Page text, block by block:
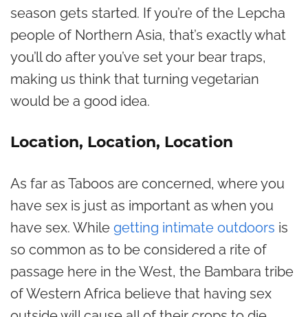
season gets started. If you’re of the Lepcha
people of Northern Asia, that’s exactly what
you’ll do after you’ve set your bear traps,
making us think that turning vegetarian
would be a good idea.
Location, Location, Location
As far as Taboos are concerned, where you
have sex is just as important as when you
have sex. While getting intimate outdoors is
so common as to be considered a rite of
passage here in the West, the Bambara tribe
of Western Africa believe that having sex